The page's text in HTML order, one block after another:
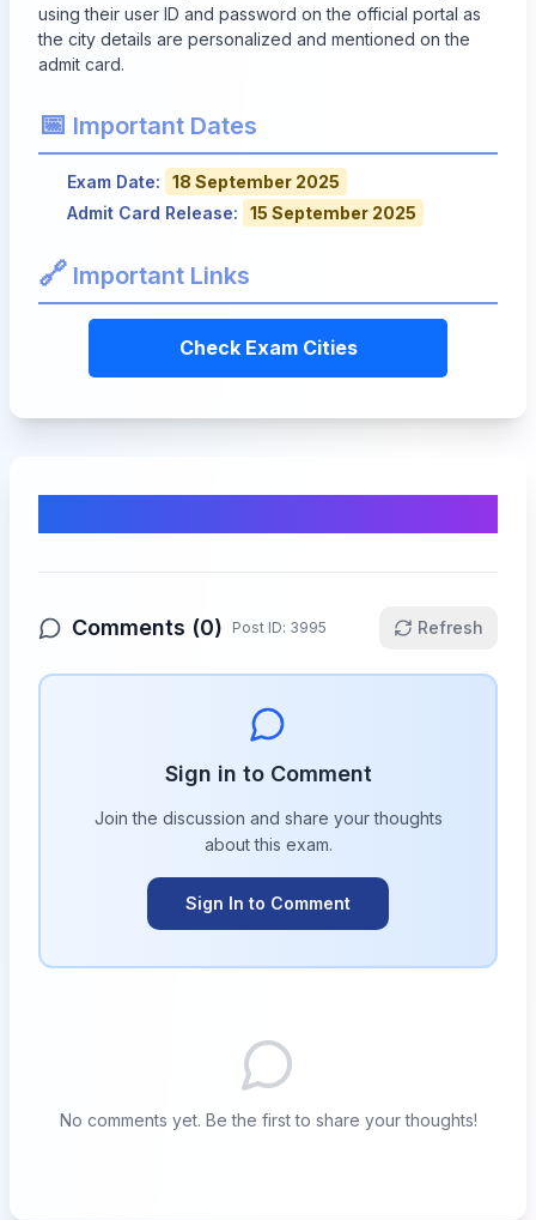
using their user ID and password on the official portal as
the city details are personalized and mentioned on the
admit card.
📅 Important Dates
Exam Date:
18 September 2025
Admit Card Release:
15 September 2025
🔗 Important Links
Check Exam Cities
Comments (0) Post ID: 3995 Refresh
Sign in to Comment
Join the discussion and share your thoughts
about this exam.
Sign In to Comment
No comments yet. Be the first to share your thoughts!